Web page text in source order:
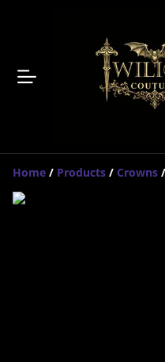
Home / Products / Crowns /